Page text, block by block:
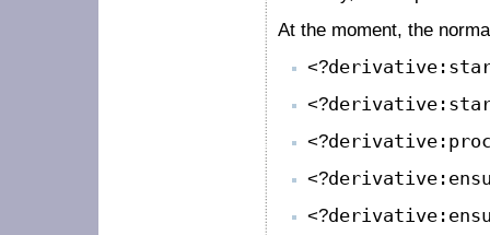
At the moment, the
<?
<?
<?
<?
<?